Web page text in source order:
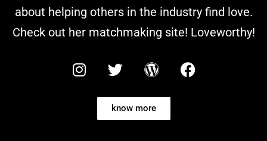
about helping others in the industry find love.
Check out her matchmaking site! Loveworthy!
know more